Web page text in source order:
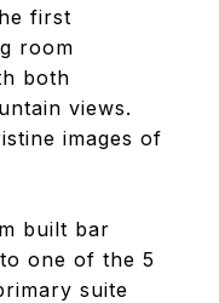
first
room
both
views.
images of
built bar
one of the 5
suite